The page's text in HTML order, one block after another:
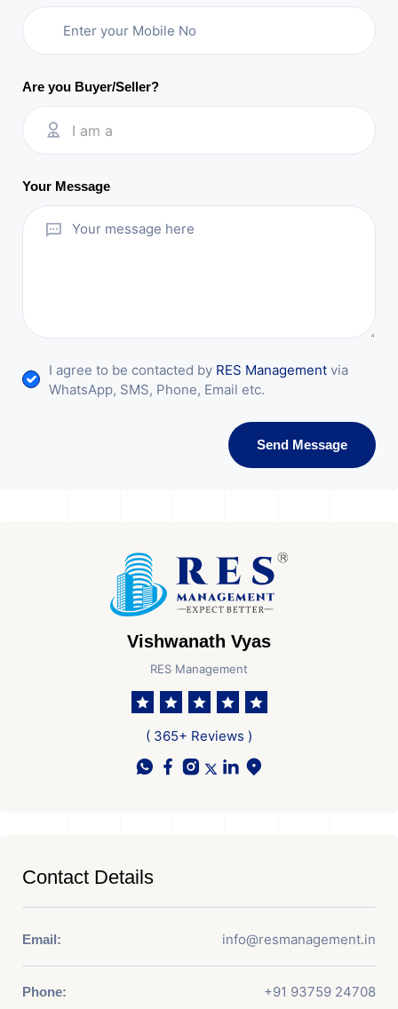
Are you Buyer/Seller?
I am a
Your Message
I agree to be contacted by RES Management via
WhatsApp, SMS, Phone, Email etc.
Send Message
Vishwanath Vyas
RES Management
( 365+ Reviews )
Contact Details
Email: info@resmanagement.in
Phone: +91 93759 24708